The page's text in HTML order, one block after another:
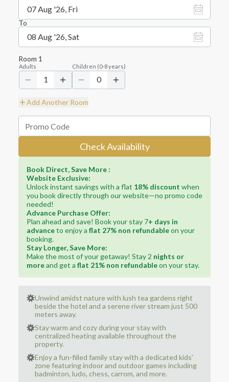
07 Aug '26, Fri
To
08 Aug '26, Sat
Room 1
Adults
1
Children (0-8years)
0
Add Another Room
Check Availability
Book Direct, Save More :
Website Exclusive:
Unlock instant savings with a flat 18% discount when
you book directly through our website—no promo code
needed!
Advance Purchase Offer:
Plan ahead and save! Book your stay 7+ days in
advanceto enjoy a flat 27% non refundableon your
booking.
Stay Longer, Save More:
Make the most of your getaway! Stay 2 nights or
moreand get a flat 21% non refundableon your stay.
Unwind amidst nature with lush tea gardens right
beside the hotel and a serene river stream just 500
meters away.
Stay warm and cozy during your stay with
centralized heating available throughout the
property.
Enjoy a fun-filled family stay with a dedicated kids’
zone featuring indoor and outdoor games including
badminton, ludo, chess, carrom, and more.